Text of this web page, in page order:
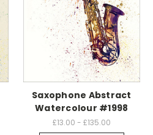
Saxophone Abstract
Watercolour #1998
£13.00 - £135.00